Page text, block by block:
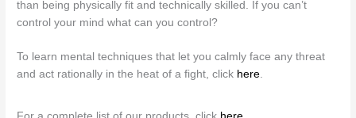
than being physically fit and technically skilled. If you can’t
control your mind what can you control?
To learn mental techniques that let you calmly face any threat
and act rationally in the heat of a fight, click here.